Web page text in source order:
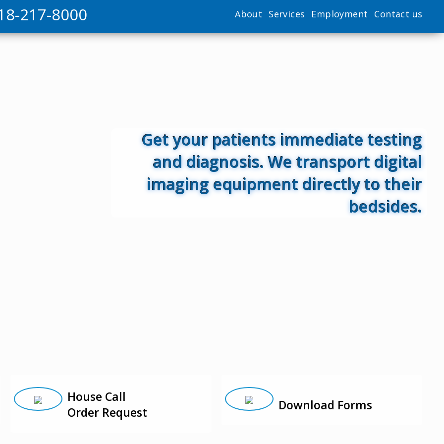
217-8000 About Services Employment Contact us
Get your patients immediate testing
and diagnosis. We transport digital
imaging equipment directly to their
bedsides.
House Call
Order Request
Download Forms